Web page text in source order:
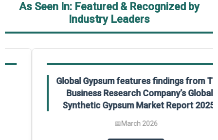
As Seen In: Featured & Recognized by
Industry Leaders
Global Gypsum features findings from The
Business Research Company’s Global
Synthetic Gypsum Market Report 2025.
March 2026